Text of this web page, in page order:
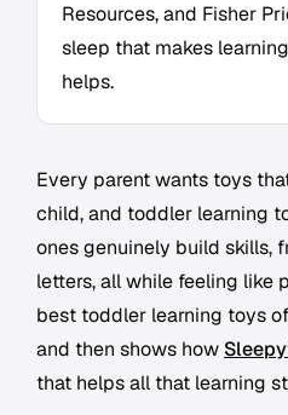
Resources, and Fisher
sleep that makes
helps.
Every parent wants toys
child, and toddler learning
ones genuinely build skills,
letters, all while feeling like
best toddler learning toys
and then shows how
that helps all that learning